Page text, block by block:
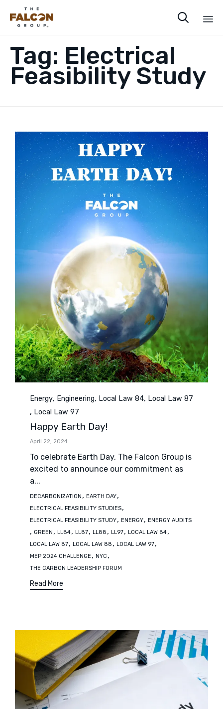

Tag: Electrical
Feasibility Study
Category
Energy, Engineering, Local Law 84, Local Law 87
, Local Law 97
Happy Earth Day!
April 22, 2024
To celebrate Earth Day, The Falcon Group is
excited to announce our commitment as
a...
Tags
DECARBONIZATION , EARTH DAY,
ELECTRICAL FEASIBILITY STUDIES,
ELECTRICAL FEASIBILITY STUDY, ENERGY, ENERGY AUDITS
, GREEN , LL84, LL87, LL88 , LL97, LOCAL LAW 84,
LOCAL LAW 87, LOCAL LAW 88 , LOCAL LAW 97,
MEP 2024 CHALLENGE , NYC ,
THE CARBON LEADERSHIP FORUM
Read More